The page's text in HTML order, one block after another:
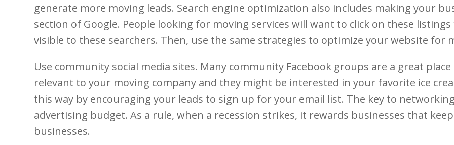
generate more moving leads. Search engine optimization also includes making your
section of Google. People looking for moving services will want to click on these
visible to these searchers. Then, use the same strategies to optimize your website for
Use community social media sites. Many community Facebook groups are a great
relevant to your moving company and they might be interested in your favorite ice
this way by encouraging your leads to sign up for your email list. The key to
advertising budget. As a rule, when a recession strikes, it rewards businesses that
businesses.